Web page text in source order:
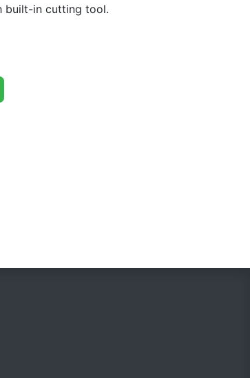
built-in cutting tool.